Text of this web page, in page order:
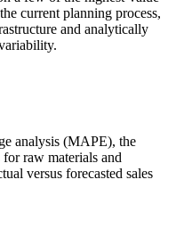
current planning process,
and analytically
analysis (MAPE), the
raw materials and
versus forecasted sales